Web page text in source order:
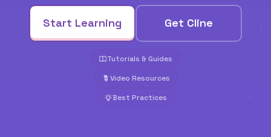
Start Learning Get Cline
Tutorials & Guides
Video Resources
Best Practices